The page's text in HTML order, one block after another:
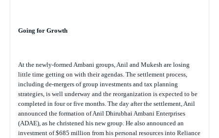
Going for Growth
At the newly-formed Ambani groups, Anil and Mukesh are losing
little time getting on with their agendas. The settlement process,
including de-mergers of group investments and tax planning
strategies, is well underway and the reorganization is expected to be
completed in four or five months. The day after the settlement, Anil
announced the formation of Anil Dhirubhai Ambani Enterprises
(ADAE), as he christened his new group. He also announced an
investment of $685 million from his personal resources into Reliance